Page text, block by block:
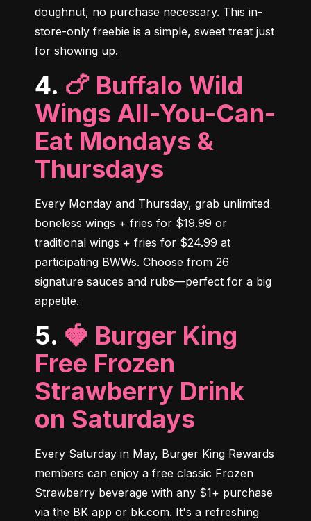
doughnut, no purchase necessary. This in-
store-only freebie is a simple, sweet treat just
for showing up.
🍗 Buffalo Wild
Wings All-You-Can-
Eat Mondays &
Thursdays
Every Monday and Thursday, grab unlimited
boneless wings + fries for $19.99 or
traditional wings + fries for $24.99 at
participating BWWs. Choose from 26
signature sauces and rubs—perfect for a big
appetite.
🍓 Burger King
Free Frozen
Strawberry Drink
on Saturdays
Every Saturday in May, Burger King Rewards
members can enjoy a free classic Frozen
Strawberry beverage with any $1+ purchase
via the BK app or bk.com. It's a refreshing